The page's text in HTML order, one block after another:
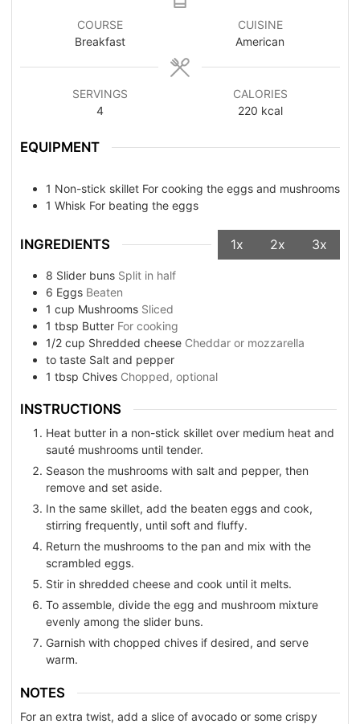
COURSE
Breakfast
CUISINE
American
SERVINGS
4
CALORIES
220 kcal
EQUIPMENT
1 Non-stick skillet For cooking the eggs and mushrooms
1 Whisk For beating the eggs
INGREDIENTS 1x 2x 3x
8 Slider buns Split in half
6 Eggs Beaten
1 cup Mushrooms Sliced
1 tbsp Butter For cooking
1/2 cup Shredded cheese Cheddar or mozzarella
to taste Salt and pepper
1 tbsp Chives Chopped, optional
INSTRUCTIONS
Heat butter in a non-stick skillet over medium heat and
sauté mushrooms until tender.
Season the mushrooms with salt and pepper, then
remove and set aside.
In the same skillet, add the beaten eggs and cook,
stirring frequently, until soft and fluffy.
Return the mushrooms to the pan and mix with the
scrambled eggs.
Stir in shredded cheese and cook until it melts.
To assemble, divide the egg and mushroom mixture
evenly among the slider buns.
Garnish with chopped chives if desired, and serve
warm.
NOTES
For an extra twist, add a slice of avocado or some crispy